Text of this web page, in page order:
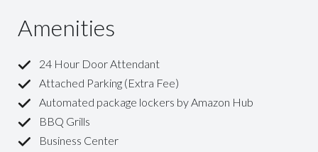
Amenities
24 Hour Door Attendant
Attached Parking (Extra Fee)
Automated package lockers by Amazon Hub
BBQ Grills
Business Center